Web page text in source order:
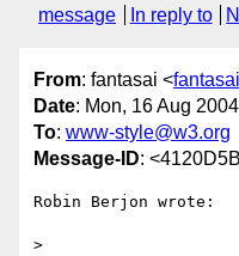
message
In reply to
From: fantasai <
Date: Mon, 16 Aug
To: www-style@w3.org
Message-ID:
Robin Berjon wrote:
>